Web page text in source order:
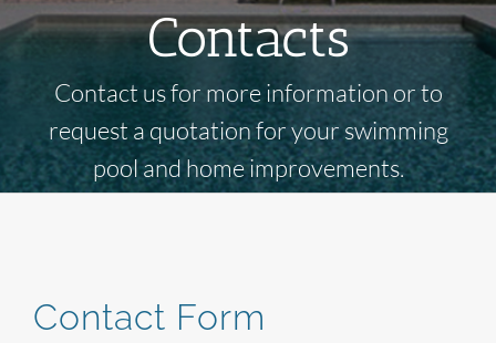
Contacts
Contact us for more information or to
request a quotation for your swimming
pool and home improvements.
Contact Form